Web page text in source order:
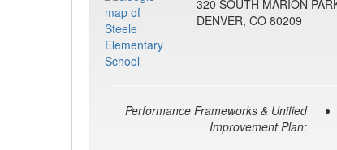
320 SOUTH MARION
DENVER, CO 80209
Performance Frameworks & Unified
Improvement Plan: